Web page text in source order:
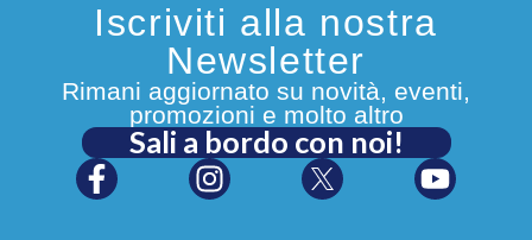
Iscriviti alla nostra
Newsletter
Rimani aggiornato su novità, eventi,
promozioni e molto altro
Sali a bordo con noi!